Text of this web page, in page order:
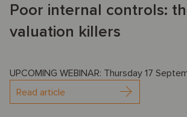
Poor internal controls:
valuation killers
UPCOMING WEBINAR: Thursday 17
Read article